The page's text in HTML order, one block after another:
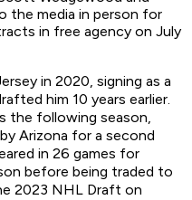
the media in person for
in free agency on July
in 2020, signing as a
him 10 years earlier.
the following season,
Arizona for a second
in 26 games for
before being traded to
2023 NHL Draft on